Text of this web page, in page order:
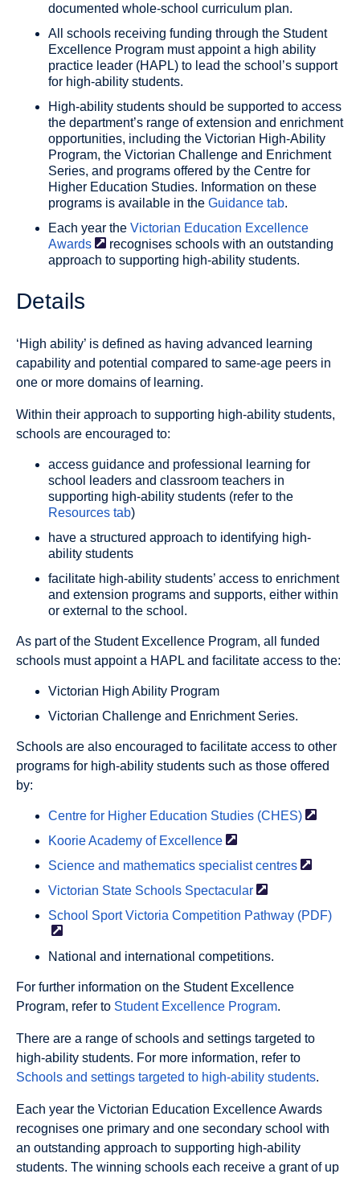
documented whole-school curriculum plan.
All schools receiving funding through the Student
Excellence Program must appoint a high ability
practice leader (HAPL) to lead the school’s support
for high-ability students.
High-ability students should be supported to access
the department’s range of extension and enrichment
opportunities, including the Victorian High-Ability
Program, the Victorian Challenge and Enrichment
Series, and programs offered by the Centre for
Higher Education Studies. Information on these
programs is available in the Guidance tab.
Each year the Victorian Education Excellence
Awards
recognises schools with an outstanding
approach to supporting high-ability students.
Details
‘High ability’ is defined as having advanced learning
capability and potential compared to same-age peers in
one or more domains of learning.
Within their approach to supporting high-ability students,
schools are encouraged to:
access guidance and professional learning for
school leaders and classroom teachers in
supporting high-ability students (refer to the
Resources tab)
have a structured approach to identifying high-
ability students
facilitate high-ability students’ access to enrichment
and extension programs and supports, either within
or external to the school.
As part of the Student Excellence Program, all funded
schools must appoint a HAPL and facilitate access to the:
Victorian High Ability Program
Victorian Challenge and Enrichment Series.
Schools are also encouraged to facilitate access to other
programs for high-ability students such as those offered
by:
Centre for Higher Education Studies (CHES)
Koorie Academy of Excellence
Science and mathematics specialist centres
Victorian State Schools Spectacular
School Sport Victoria Competition Pathway (PDF)
National and international competitions.
For further information on the Student Excellence
Program, refer to Student Excellence Program.
There are a range of schools and settings targeted to
high-ability students. For more information, refer to
Schools and settings targeted to high-ability students.
Each year the Victorian Education Excellence Awards
recognises one primary and one secondary school with
an outstanding approach to supporting high-ability
students. The winning schools each receive a grant of up